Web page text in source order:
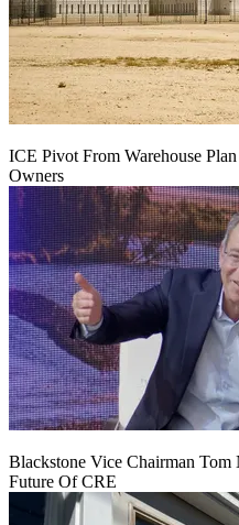
ICE Pivot From Warehouse
Owners
Blackstone Vice Chairman
Future Of CRE